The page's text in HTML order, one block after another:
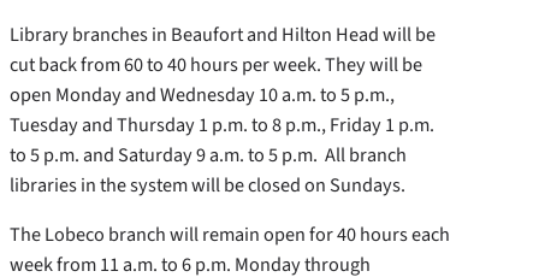
Library branches in Beaufort and Hilton Head will be
cut back from 60 to 40 hours per week. They will be
open Monday and Wednesday 10 a.m. to 5 p.m.,
Tuesday and Thursday 1 p.m. to 8 p.m., Friday 1 p.m.
to 5 p.m. and Saturday 9 a.m. to 5 p.m. All branch
libraries in the system will be closed on Sundays.
The Lobeco branch will remain open for 40 hours each
week from 11 a.m. to 6 p.m. Monday through